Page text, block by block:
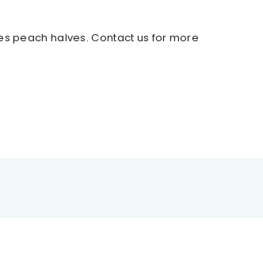
peach halves. Contact us for more